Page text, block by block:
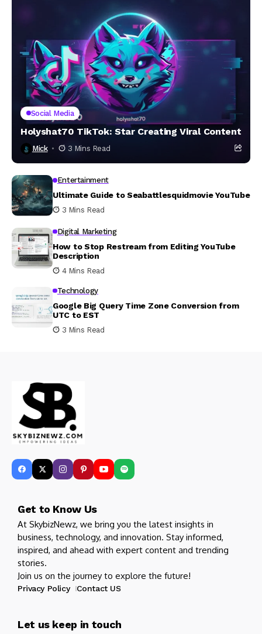
Social Media
Holyshat70 TikTok: Star Creating Viral Content
Mick 3 Mins Read
Entertainment
Ultimate Guide to Seabattlesquidmovie YouTube
3 Mins Read
Digital Marketing
How to Stop Restream from Editing YouTube
Description
4 Mins Read
Technology
Google Big Query Time Zone Conversion from
UTC to EST
3 Mins Read
Get to Know Us
At SkybizNewz, we bring you the latest insights in
business, technology, and innovation. Stay informed,
inspired, and ahead with expert content and trending
stories.
Join us on the journey to explore the future!
Privacy Policy Contact US
Let us keep in touch